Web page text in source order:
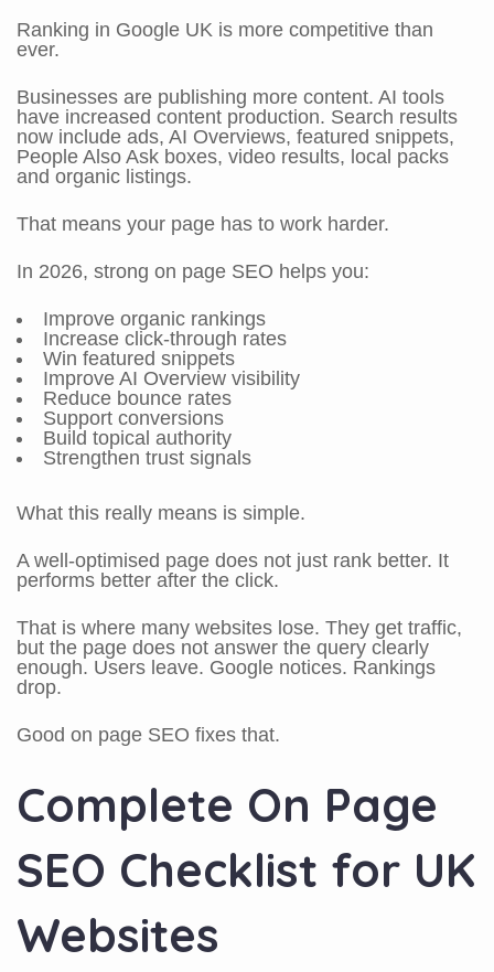
Ranking in Google UK is more competitive than
ever.
Businesses are publishing more content. AI tools
have increased content production. Search results
now include ads, AI Overviews, featured snippets,
People Also Ask boxes, video results, local packs
and organic listings.
That means your page has to work harder.
In 2026, strong on page SEO helps you:
Improve organic rankings
Increase click-through rates
Win featured snippets
Improve AI Overview visibility
Reduce bounce rates
Support conversions
Build topical authority
Strengthen trust signals
What this really means is simple.
A well-optimised page does not just rank better. It
performs better after the click.
That is where many websites lose. They get traffic,
but the page does not answer the query clearly
enough. Users leave. Google notices. Rankings
drop.
Good on page SEO fixes that.
Complete On Page
SEO Checklist for UK
Websites